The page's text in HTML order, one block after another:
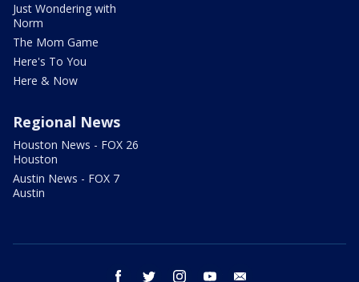
Just Wondering with
Norm
The Mom Game
Here's To You
Here & Now
Regional News
Houston News - FOX 26
Houston
Austin News - FOX 7
Austin
facebook twitter instagram youtube